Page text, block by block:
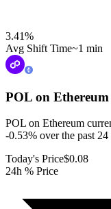
3.41%
Avg Shift Time~1 min
POL on Ethereum
POL on Ethereum
-0.53% over the past
Today's Price$0.08
24h % Price